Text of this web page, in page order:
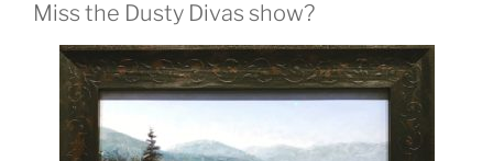
Miss the Dusty Divas show?